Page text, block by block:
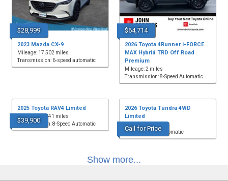
$28,999
2023 Mazda CX-9
Mileage: 17,502 miles
Transmission: 6-speed automatic
$64,714
2026 Toyota 4Runner i-FORCE
MAX Hybrid TRD Off Road
Premium
Mileage: 2 miles
Transmission: 8-Speed Automatic
$39,900
2025 Toyota RAV4 Limited
Mileage: 22,541 miles
Transmission: 8-Speed Automatic
Call for Price
2026 Toyota Tundra 4WD
Limited
Mileage: 3 miles
Transmission: Automatic
Show more...